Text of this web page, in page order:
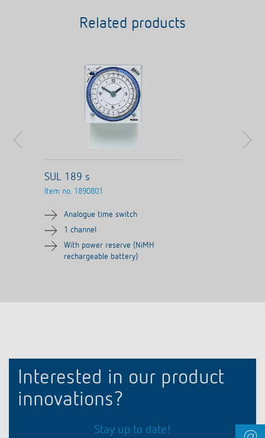
Related products
SUL 189 s
Item no. 1890801
Analogue time switch
1 channel
With power reserve (NiMH
rechargeable battery)
Interested in our product
innovations?
Stay up to date!